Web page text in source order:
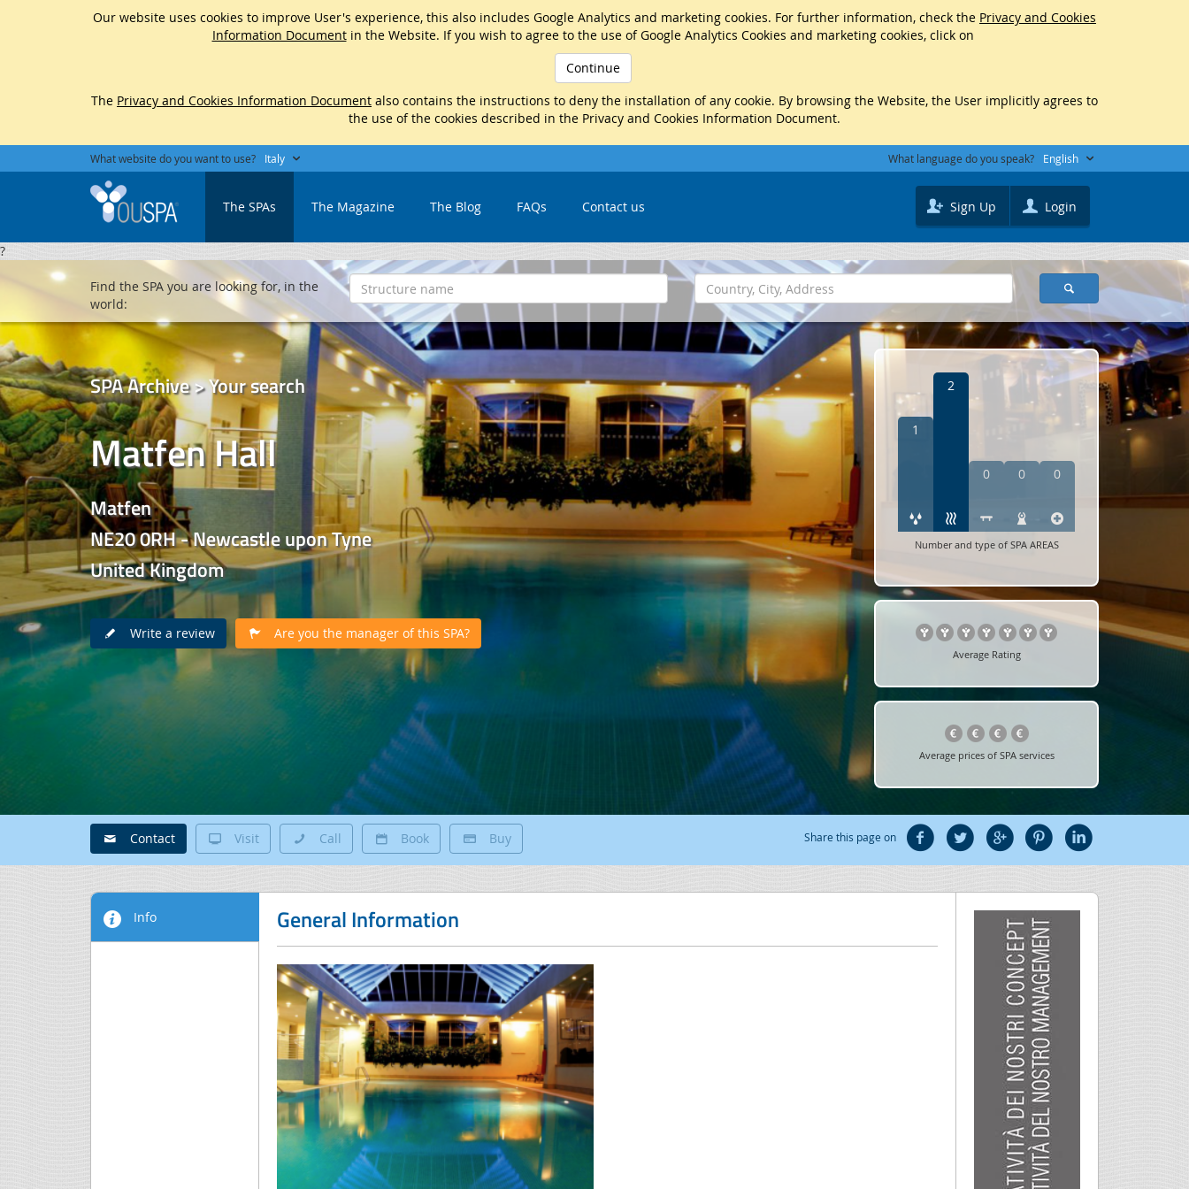
Our website uses cookies to improve User's experience, this also includes Google Analytics and marketing cookies. For further information, check the Privacy and Cookies
Information Documentin the Website. If you wish to agree to the use of Google Analytics Cookies and marketing cookies, click on
Continue
The Privacy and Cookies Information Document also contains the instructions to deny the installation of any cookie. By browsing the Website, the User implicitly agrees to
the use of the cookies described in the Privacy and Cookies Information Document.
What website do you want to use? Italy What language do you speak? English
The SPAs The Magazine The Blog FAQs Contact us Sign Up Login
?
SPA Archive > Your search
Matfen Hall
Matfen
NE20 0RH - Newcastle upon Tyne
United Kingdom
Write a review Are you the manager of this SPA?
1
2
0 0 0
Number and type of SPA AREAS
Average Rating
Average prices of SPA services
Find the SPA you are looking for, in the
world:
Contact Visit Call Book Buy Share this page on
Info General Information